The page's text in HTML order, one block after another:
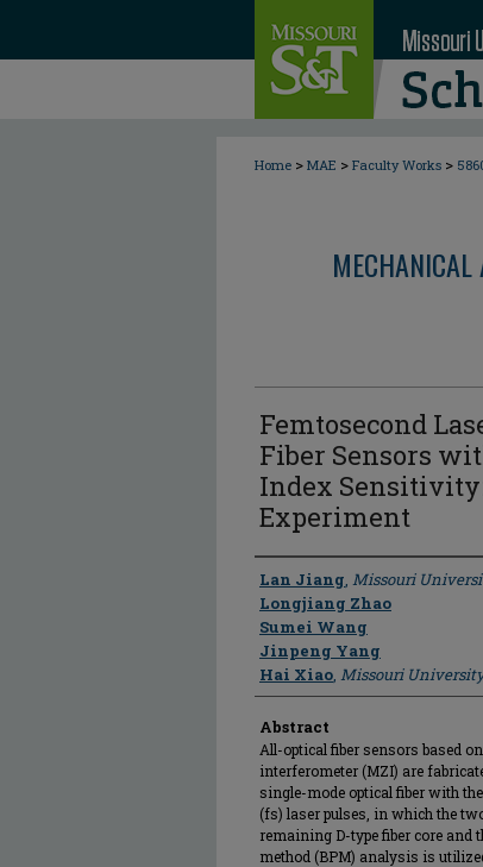
Home > MAE > Faculty Works >
MECHANICAL
Femtosecond
Fiber Sensors
Index
Experiment
Author
Lan Jiang, Missouri
Longjiang Zhao
Sumei Wang
Jinpeng Yang
Hai Xiao, Missouri
Abstract
All-optical fiber sensors based
interferometer (MZI) are
single-mode optical fiber with
(fs) laser pulses, in which the
remaining D-type fiber core and
method (BPM) analysis is